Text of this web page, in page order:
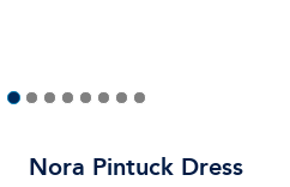
Nora Pintuck Dress